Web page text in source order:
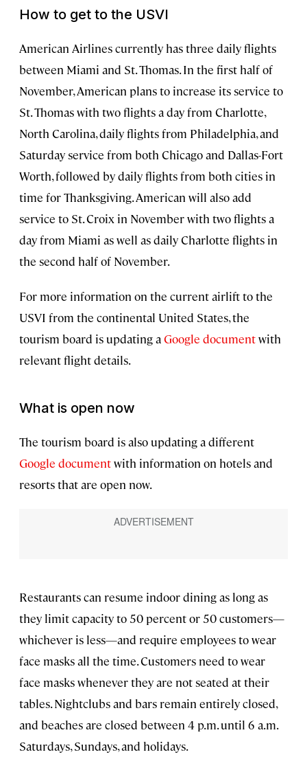
How to get to the USVI
American Airlines currently has three daily flights
between Miami and St. Thomas. In the first half of
November, American plans to increase its service to
St. Thomas with two flights a day from Charlotte,
North Carolina, daily flights from Philadelphia, and
Saturday service from both Chicago and Dallas-Fort
Worth, followed by daily flights from both cities in
time for Thanksgiving. American will also add
service to St. Croix in November with two flights a
day from Miami as well as daily Charlotte flights in
the second half of November.
For more information on the current airlift to the
USVI from the continental United States, the
tourism board is updating aGoogle documentwith
relevant flight details.
What is open now
The tourism board is also updating a different
Google documentwith information on hotels and
resorts that are open now.
Restaurants can resume indoor dining as long as
they limit capacity to 50 percent or 50 customers—
whichever is less—and require employees to wear
face masks all the time. Customers need to wear
face masks whenever they are not seated at their
tables. Nightclubs and bars remain entirely closed,
and beaches are closed between 4 p.m. until 6 a.m.
Saturdays, Sundays, and holidays.